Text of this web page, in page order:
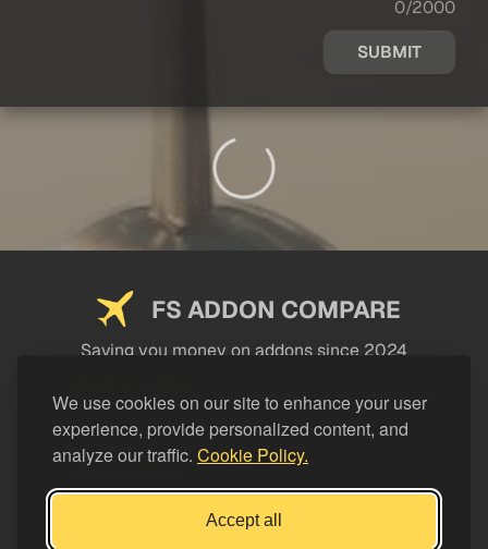
We use cookies on our site to enhance your user
experience, provide personalized content, and
analyze our traffic. Cookie Policy.
Accept all
0/2000
SUBMIT
FS ADDON COMPARE
Saving you money on addons since 2024
LEGAL
Support FS Addon Compare